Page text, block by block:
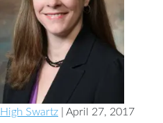
High Swartz | April 27, 2017